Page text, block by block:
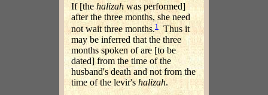
If [thehalizahwas performed]
after the three months, she need
not wait three months.1
Thus it
may be inferred that the three
months spoken of are [to be
dated] from the time of the
husband's death and not from the
time of the levir'shalizah.